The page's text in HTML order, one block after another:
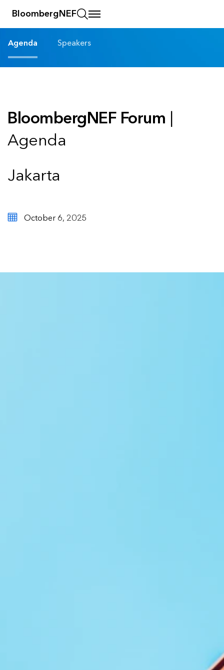
BloombergNEF
Agenda Speakers
BloombergNEF Forum |
Agenda
Jakarta
October 6, 2025